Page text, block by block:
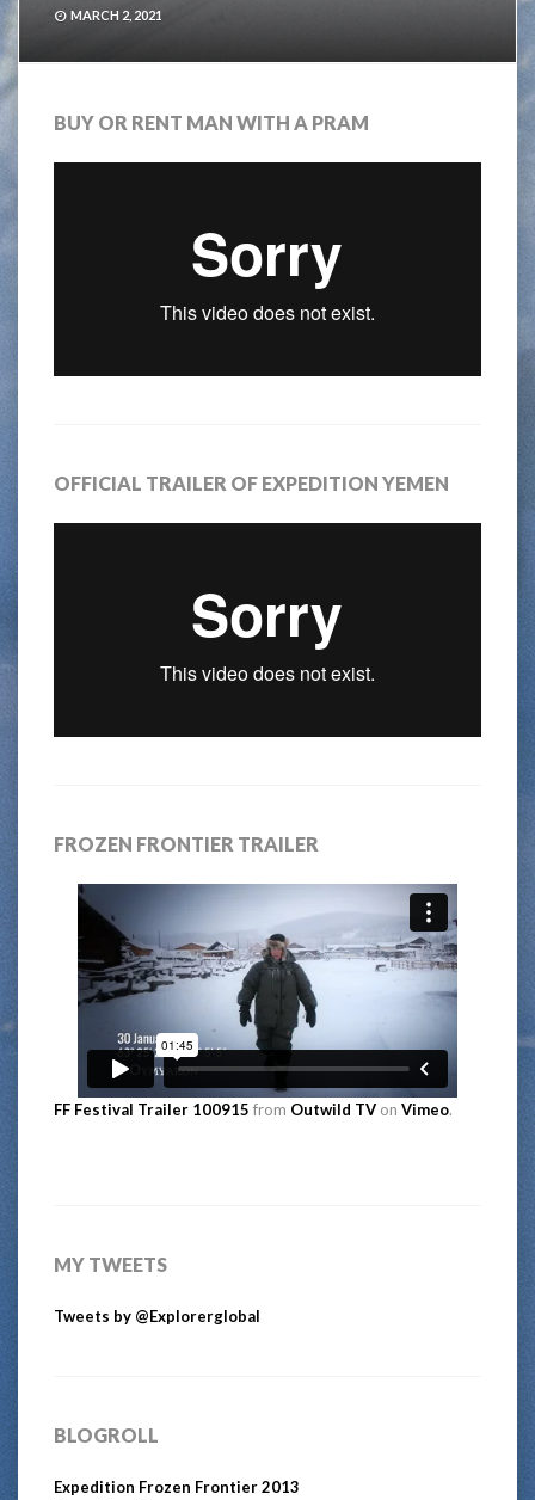
MARCH 2, 2021
BUY OR RENT MAN WITH A PRAM
OFFICIAL TRAILER OF EXPEDITION YEMEN
FROZEN FRONTIER TRAILER
FF Festival Trailer 100915 from Outwild TV on Vimeo.
MY TWEETS
Tweets by @Explorerglobal
BLOGROLL
Expedition Frozen Frontier 2013